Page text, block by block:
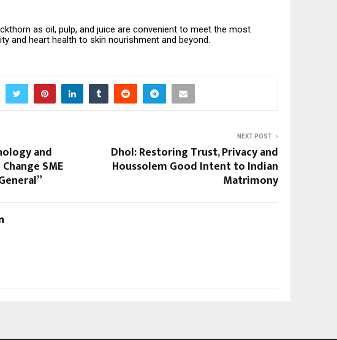
as oil, pulp, and juice are convenient to meet the most
and heart health to skin nourishment and beyond.
and
SME
NEXT POST
Dhol: Restoring Trust, Privacy and
Houssolem Good Intent to Indian
Matrimony